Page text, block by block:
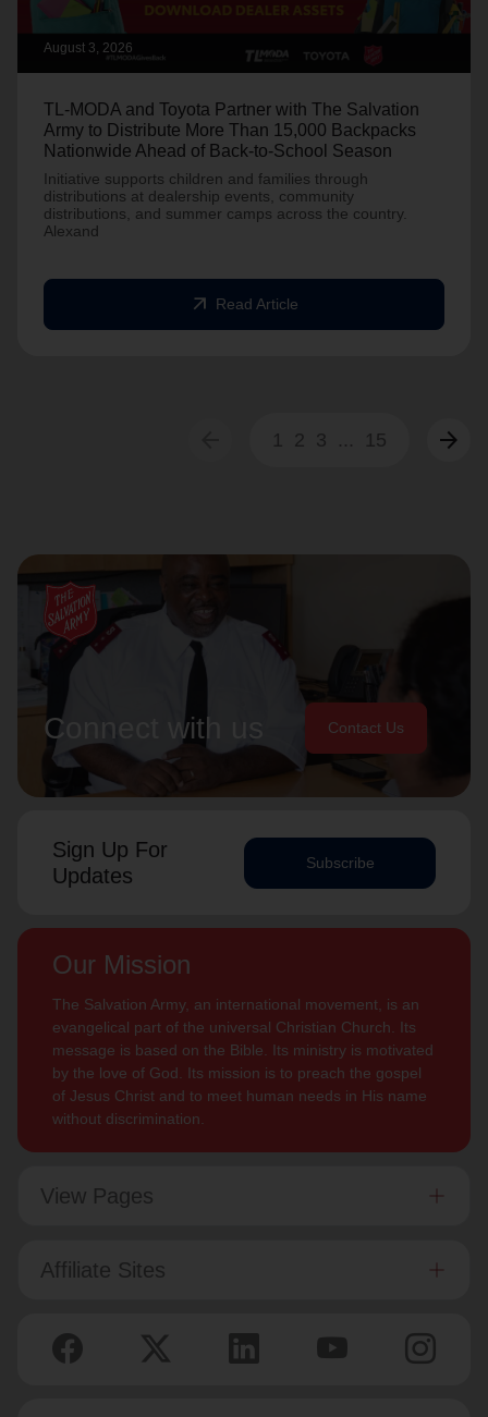
August 3, 2026
TL-MODA and Toyota Partner with The Salvation
Army to Distribute More Than 15,000 Backpacks
Nationwide Ahead of Back-to-School Season
Initiative supports children and families through
distributions at dealership events, community
distributions, and summer camps across the country.
Alexand
arrow_outward Read Article
1 2 3 ... 15 arrow_forward
Connect with us Contact Us
Sign Up For
Updates
Subscribe
Our Mission
The Salvation Army, an international movement, is an
evangelical part of the universal Christian Church. Its
message is based on the Bible. Its ministry is motivated
by the love of God. Its mission is to preach the gospel
of Jesus Christ and to meet human needs in His name
without discrimination.
View Pages
Affiliate Sites